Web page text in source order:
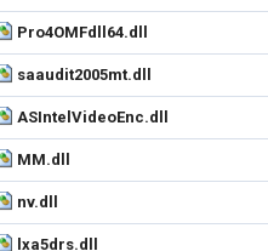
Pro4OMFdll64.dll
saaudit2005mt.dll
ASIntelVideoEnc.dll
MM.dll
nv.dll
lxa5drs.dll